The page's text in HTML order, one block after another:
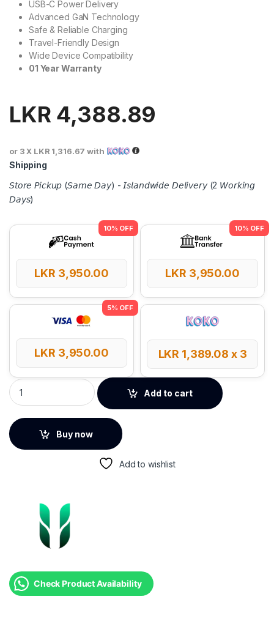
USB-C Power Delivery
Advanced GaN Technology
Safe & Reliable Charging
Travel-Friendly Design
Wide Device Compatibility
01 Year Warranty
LKR 4,388.89
or 3 X LKR 1,316.67 with
Shipping
𝘚𝘵𝘰𝘳𝘦 𝘗𝘪𝘤𝘬𝘶𝘱 (𝘚𝘢𝘮𝘦 𝘋𝘢𝘺) - 𝘐𝘴𝘭𝘢𝘯𝘥𝘸𝘪𝘥𝘦 𝘋𝘦𝘭𝘪𝘷𝘦𝘳𝘺 (2 𝘞𝘰𝘳𝘬𝘪𝘯𝘨
𝘋𝘢𝘺𝘴)
LKR 3,950.00 LKR 3,950.00
LKR 3,950.00 LKR 1,389.08 x 3
UGREEN 20W USB-C GaN Fast Charger – 55529 quantity
Add to cart
Buy now
Add to wishlist
Check Product Availability